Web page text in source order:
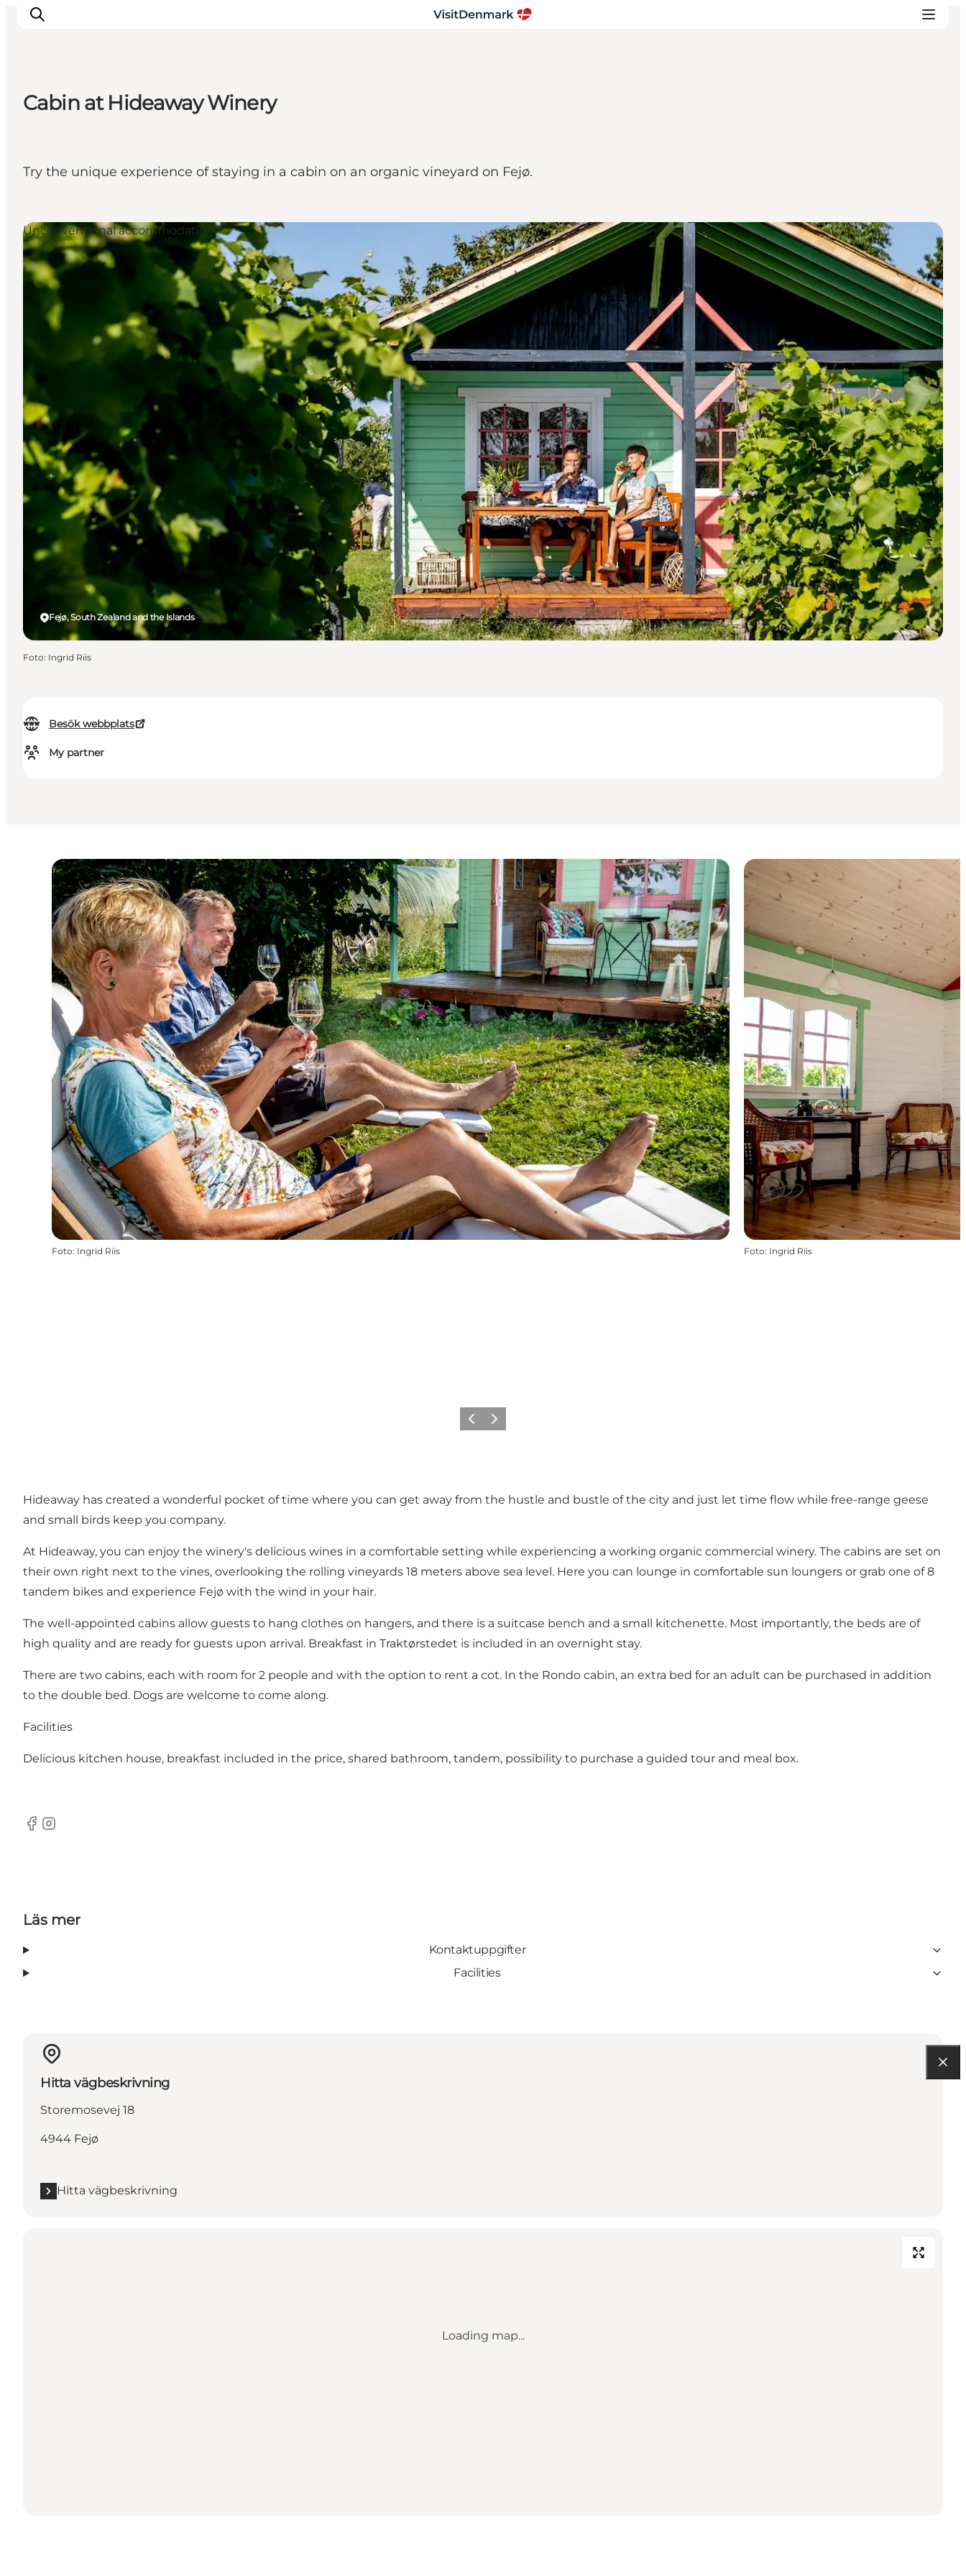
Aktiviteter
Övernatta
Cabin at Hideaway Winery
Try the unique experience of staying in a cabin on an organic vineyard on Fejø.
Besök webbplats
My partner
Fejø, South Zealand and the Islands
Unconventional accommodation
Foto: Ingrid Riis
Foto: Ingrid Riis Foto: Ingrid Riis
Föregående
Nästa
Hideaway has created a wonderful pocket of time where you can get away from the hustle and bustle of the city and just let time flow while free-range geese
and small birds keep you company.
At Hideaway, you can enjoy the winery's delicious wines in a comfortable setting while experiencing a working organic commercial winery. The cabins are set on
their own right next to the vines, overlooking the rolling vineyards 18 meters above sea level. Here you can lounge in comfortable sun loungers or grab one of 8
tandem bikes and experience Fejø with the wind in your hair.
The well-appointed cabins allow guests to hang clothes on hangers, and there is a suitcase bench and a small kitchenette. Most importantly, the beds are of
high quality and are ready for guests upon arrival. Breakfast in Traktørstedet is included in an overnight stay.
There are two cabins, each with room for 2 people and with the option to rent a cot. In the Rondo cabin, an extra bed for an adult can be purchased in addition
to the double bed. Dogs are welcome to come along.
Facilities
Delicious kitchen house, breakfast included in the price, shared bathroom, tandem, possibility to purchase a guided tour and meal box.
Facebook
Instagram
Läs mer
Kontaktuppgifter
Facilities
Hitta vägbeskrivning
Storemosevej 18
4944 Fejø
Hitta vägbeskrivning
Loading map...